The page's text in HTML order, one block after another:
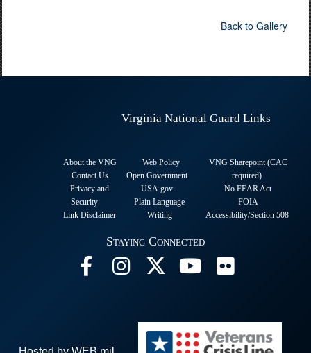
Back to Gallery
Virginia National Guard Links
About the VNG
Contact Us
Privacy and
Security
Link Disclaimer
Web Policy
Open Government
USA.gov
Plain Language
Writing
VNG Sharepoint (CAC
required)
No FEAR Act
FOIA
Accessibility/Section 508
Staying Connected